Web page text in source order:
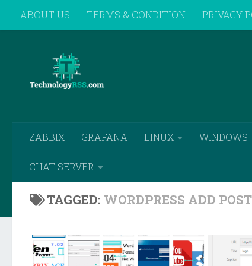
Skip to content
ABOUT US TERMS & CONDITION PRIVACY
ZABBIX GRAFANA LINUX WINDOWS
CHAT SERVER
TAGGED: WORDPRESS ADD POST